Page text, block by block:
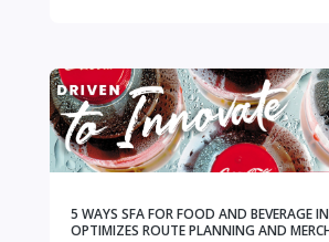
5 WAYS SFA FOR FOOD AND BEVERAGE
OPTIMIZES ROUTE PLANNING AND